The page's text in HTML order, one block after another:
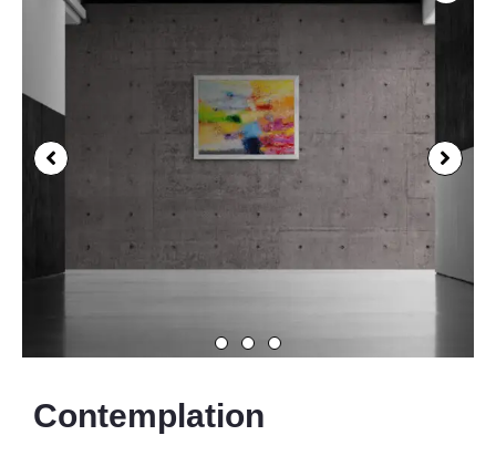
Contemplation